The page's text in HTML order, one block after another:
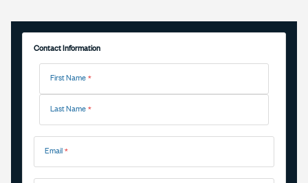
Contact Information
Name
First Name
Last Name
Email